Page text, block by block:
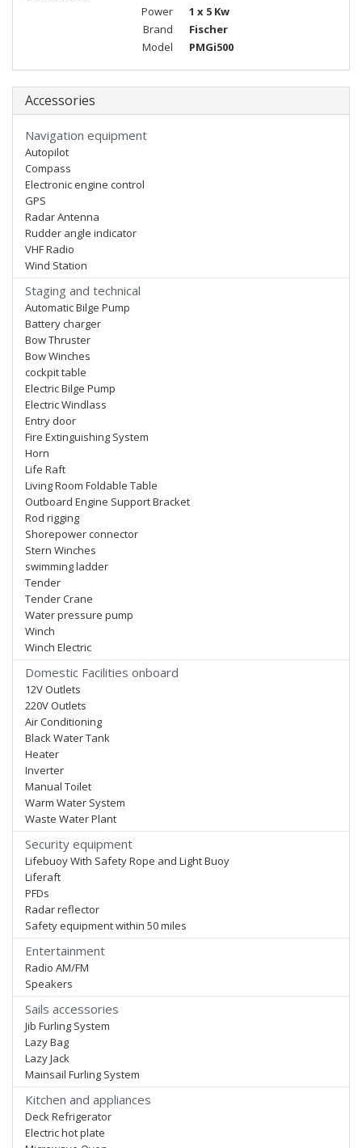
Power
1 x 5 Kw
Brand
Fischer
Model
PMGi500
Accessories
Navigation equipment
Autopilot
Compass
Electronic engine control
GPS
Radar Antenna
Rudder angle indicator
VHF Radio
Wind Station
Staging and technical
Automatic Bilge Pump
Battery charger
Bow Thruster
Bow Winches
cockpit table
Electric Bilge Pump
Electric Windlass
Entry door
Fire Extinguishing System
Horn
Life Raft
Living Room Foldable Table
Outboard Engine Support Bracket
Rod rigging
Shorepower connector
Stern Winches
swimming ladder
Tender
Tender Crane
Water pressure pump
Winch
Winch Electric
Domestic Facilities onboard
12V Outlets
220V Outlets
Air Conditioning
Black Water Tank
Heater
Inverter
Manual Toilet
Warm Water System
Waste Water Plant
Security equipment
Lifebuoy With Safety Rope and Light Buoy
Liferaft
PFDs
Radar reflector
Safety equipment within 50 miles
Entertainment
Radio AM/FM
Speakers
Sails accessories
Jib Furling System
Lazy Bag
Lazy Jack
Mainsail Furling System
Kitchen and appliances
Deck Refrigerator
Electric hot plate